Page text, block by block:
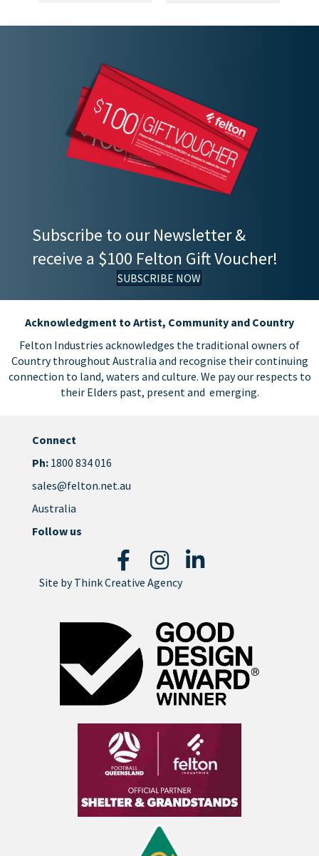
Subscribe to our Newsletter &
receive a $100 Felton Gift Voucher!
SUBSCRIBE NOW
Acknowledgment to Artist, Community and Country
Felton Industries acknowledges the traditional owners of
Country throughout Australia and recognise their continuing
connection to land, waters and culture. We pay our respects to
their Elders past, present and emerging.
Connect
Ph:1800 834 016
sales@felton.net.au
Australia
Follow us
Site byThink Creative Agency